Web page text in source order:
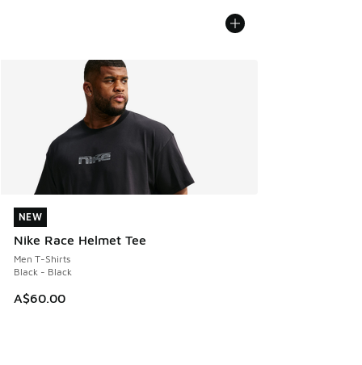
NEW
Nike Race Helmet Tee
Men T-Shirts
Black - Black
A$60.00
NEW